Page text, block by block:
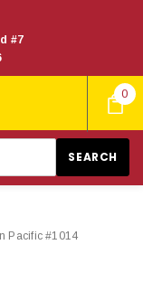
0
#7
Pacific #1014